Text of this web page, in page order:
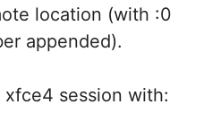
location (with :0
appended).
session with: